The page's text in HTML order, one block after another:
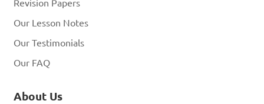
Revision Papers
Our Lesson Notes
Our Testimonials
Our FAQ
About Us